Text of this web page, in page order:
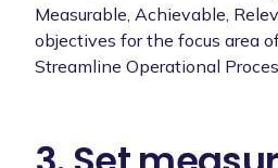
Measurable, Achievable,
objectives for the focus area
Streamline Operational